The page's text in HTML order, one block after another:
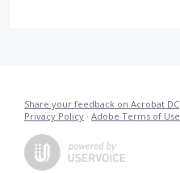
Share your feedback on Acrobat DC
Privacy Policy · Adobe Terms of Use